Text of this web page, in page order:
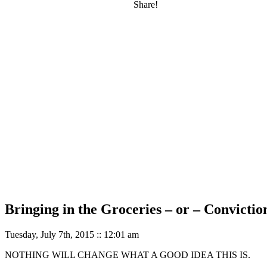
Share!
Bringing in the Groceries – or –
Tuesday, July 7th, 2015 :: 12:01 am
NOTHING WILL CHANGE WHAT A GOOD IDEA THIS IS.